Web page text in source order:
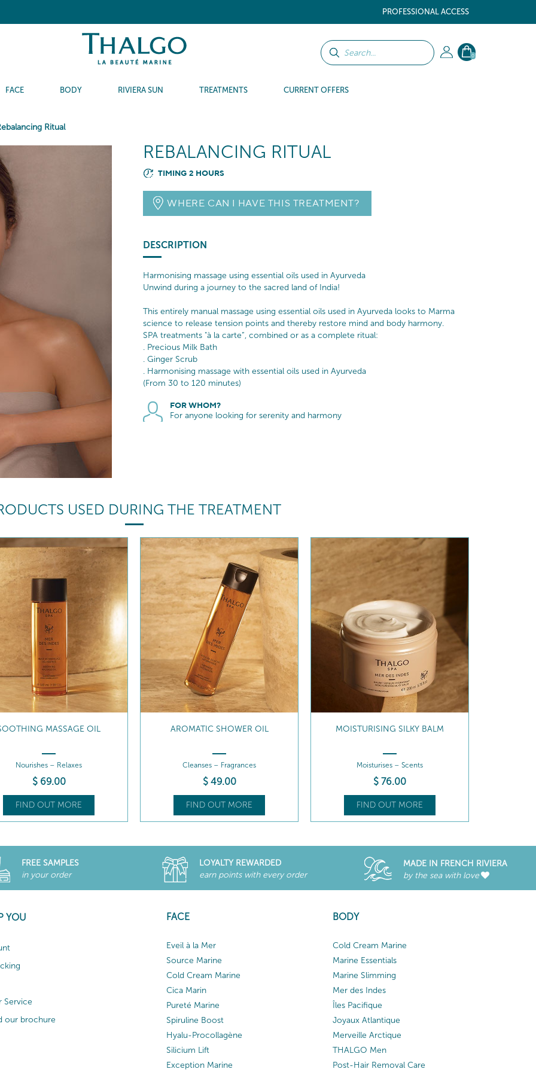
PROFESSIONAL ACCESS
0
FACE BODY RIVIERA SUN TREATMENTS CURRENT OFFERS
Ritual
REBALANCING RITUAL
TIMING 2 HOURS
WHERE CAN I HAVE THIS TREATMENT?
DESCRIPTION
Harmonising massage using essential oils used in Ayurveda
Unwind during a journey to the sacred land of India!
This entirely manual massage using essential oils used in Ayurveda looks to Marma
science to release tension points and thereby restore mind and body harmony.
SPA treatments "à la carte”, combined or as a complete ritual:
. Precious Milk Bath
. Ginger Scrub
. Harmonising massage with essential oils used in Ayurveda
(From 30 to 120 minutes)
FOR WHOM?
For anyone looking for serenity and harmony
USED DURING THE TREATMENT
MASSAGE OIL
Nourishes – Relaxes
$ 69.00
FIND OUT MORE
AROMATIC SHOWER OIL
Cleanses – Fragrances
$ 49.00
FIND OUT MORE
MOISTURISING SILKY BALM
Moisturises – Scents
$ 76.00
FIND OUT MORE
FREE SAMPLES
in your order
LOYALTY REWARDED
earn points with every order
MADE IN FRENCH RIVIERA
by the sea with love
YOU
Service
our brochure
FACE
Eveil à la Mer
Source Marine
Cold Cream Marine
Cica Marin
Pureté Marine
Spiruline Boost
Hyalu-Procollagène
Silicium Lift
Exception Marine
BODY
Cold Cream Marine
Marine Essentials
Marine Slimming
Mer des Indes
Îles Pacifique
Joyaux Atlantique
Merveille Arctique
THALGO Men
Post-Hair Removal Care